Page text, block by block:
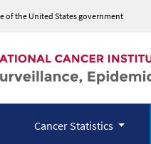
of the United States government
Cancer Statistics